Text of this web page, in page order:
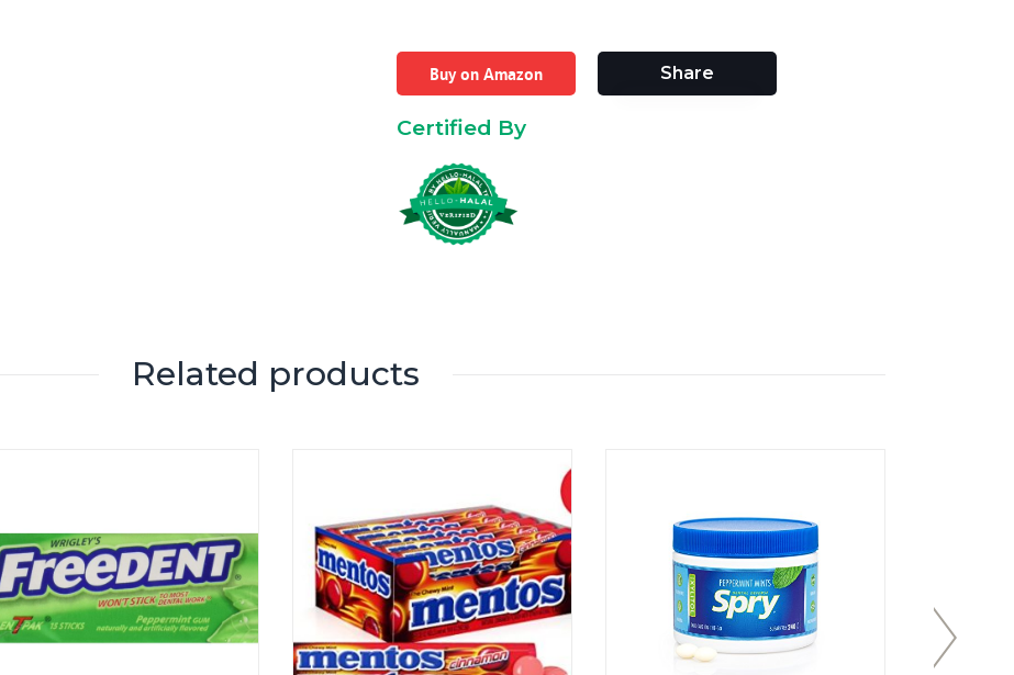
Buy on Amazon Share
Certified By
Related products